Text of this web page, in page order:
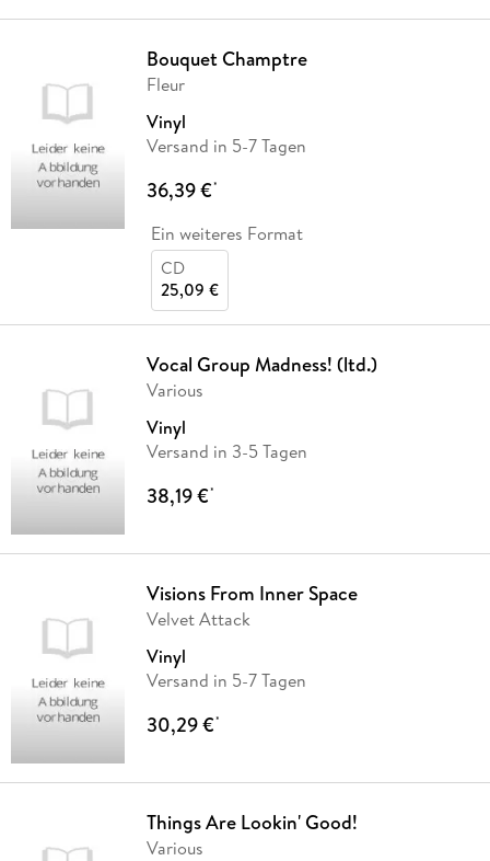
Bouquet Champtre
Fleur
Vinyl
Versand in 5-7 Tagen
36,39 €*
Ein weiteres Format
CD
25,09 €
Vocal Group Madness! (ltd.)
Various
Vinyl
Versand in 3-5 Tagen
38,19 €*
Visions From Inner Space
Velvet Attack
Vinyl
Versand in 5-7 Tagen
30,29 €*
Things Are Lookin' Good!
Various